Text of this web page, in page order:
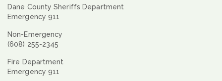
Dane County Sheriffs Department
Emergency 911
Non-Emergency
(608) 255-2345
Fire Department
Emergency 911